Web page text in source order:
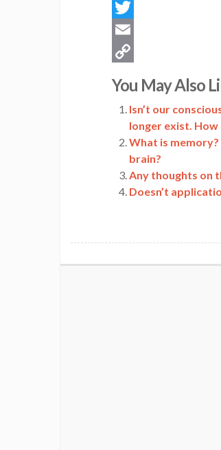
Facebook
Twitter
Email
Link
You May Also
Isn’t our
longer exist.
What is
brain?
Any thoughts on
Doesn’t